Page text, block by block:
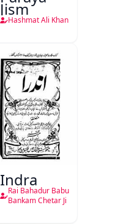
Jism
Hashmat Ali Khan
Indra
Rai Bahadur Babu
Bankam Chetar Ji